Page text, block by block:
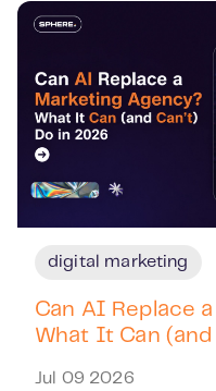
digital marketing
Can AI Replace
What It Can
Jul 09 2026